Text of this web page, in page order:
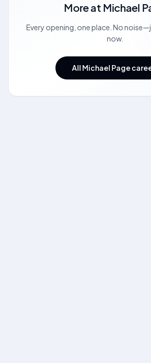
More at Michael
Every opening, one place. No
now.
All Michael Page